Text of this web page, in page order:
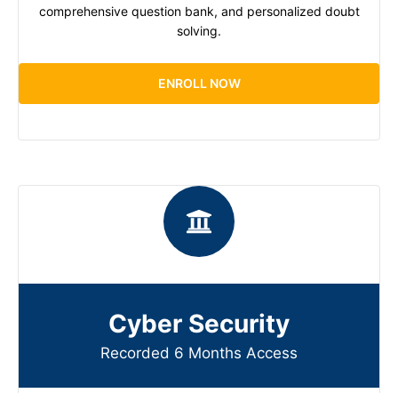
comprehensive question bank, and personalized doubt
solving.
ENROLL NOW
Cyber Security
Recorded 6 Months Access